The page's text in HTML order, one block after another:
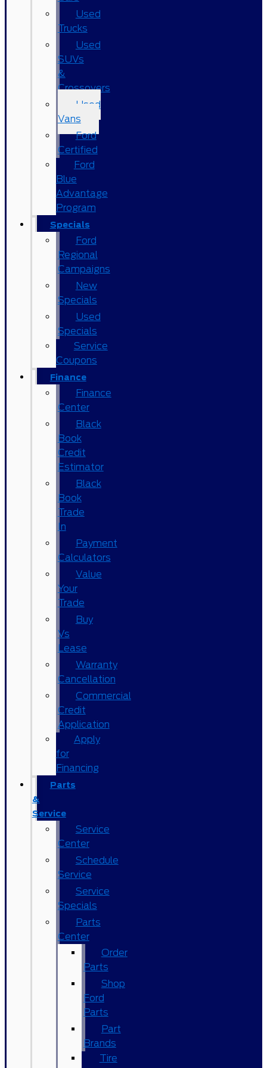
Used
Trucks
Used
SUVs
&
Crossovers
Used
Vans
Ford
Certified
Ford
Blue
Advantage
Program
Specials
Ford
Regional
Campaigns
New
Specials
Used
Specials
Service
Coupons
Finance
Finance
Center
Black
Book
Credit
Estimator
Black
Book
Trade
In
Payment
Calculators
Value
Your
Trade
Buy
Vs
Lease
Warranty
Cancellation
Commercial
Credit
Application
Apply
for
Financing
Parts
&
Service
Service
Center
Schedule
Service
Service
Specials
Parts
Center
Order
Parts
Shop
Ford
Parts
Part
Brands
Tire